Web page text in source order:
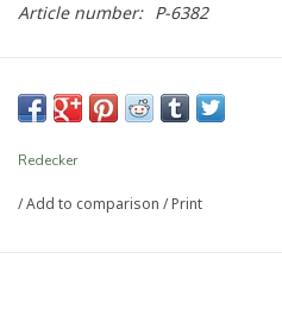
Article number: P-6382
Redecker
/Add to comparison /Print